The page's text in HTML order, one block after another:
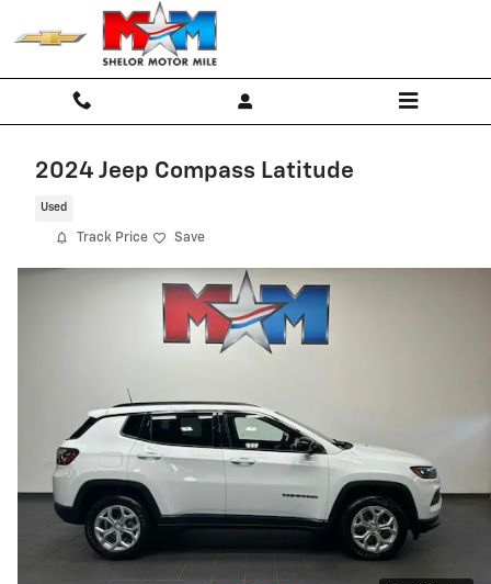
Skip to main content
2024 Jeep Compass Latitude
Used
Track Price Save